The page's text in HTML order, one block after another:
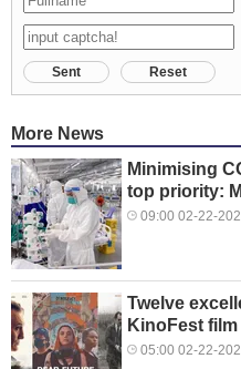
Sent Reset
More News
Minimising
top priority:
09:00 02-22-
Twelve
KinoFest film
05:00 02-22-